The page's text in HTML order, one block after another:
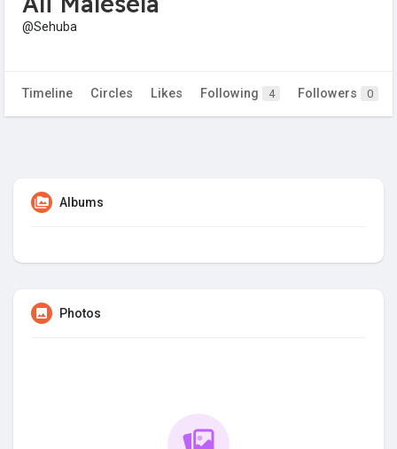
@Sehuba
Timeline Circles Likes Following 4 Followers 0
Albums
Photos